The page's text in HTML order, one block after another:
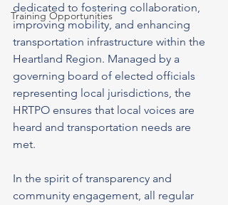
Training Opportunities
dedicated to fostering collaboration,
improving mobility, and enhancing
transportation infrastructure within the
Heartland Region. Managed by a
governing board of elected officials
representing local jurisdictions, the
HRTPO ensures that local voices are
heard and transportation needs are
met.
In the spirit of transparency and
community engagement, all regular